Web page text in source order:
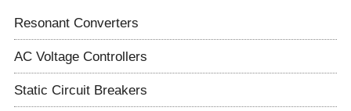
Resonant Converters
AC Voltage Controllers
Static Circuit Breakers